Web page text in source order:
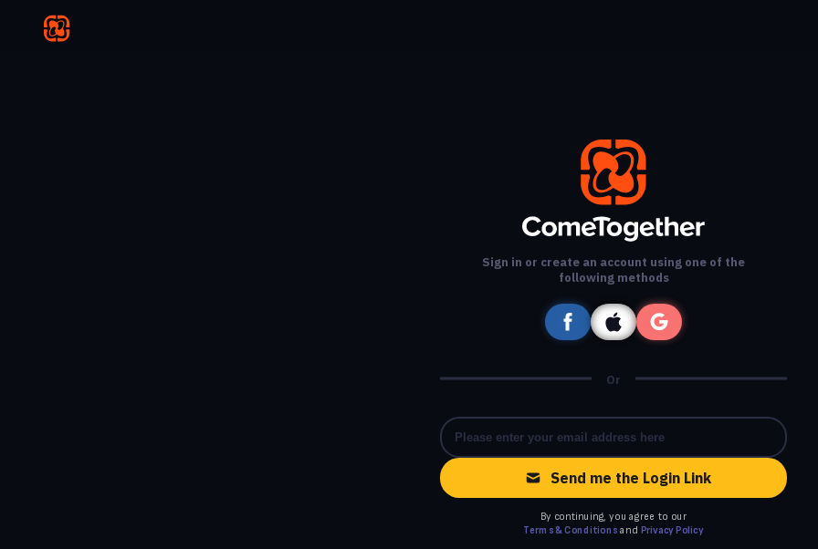
Sign in or create an account using one of the
following methods
Or
Send me the Login Link
By continuing, you agree to our
Terms & Conditions and Privacy Policy